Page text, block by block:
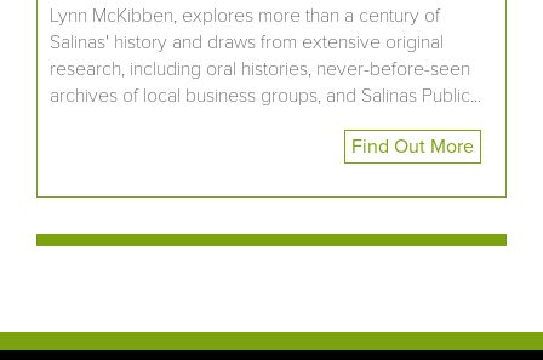
Lynn McKibben, explores more than a century of
Salinas' history and draws from extensive original
research, including oral histories, never-before-seen
archives of local business groups, and Salinas Public...
Find Out More